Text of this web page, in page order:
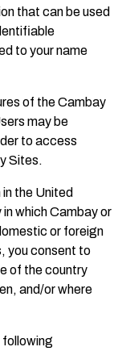
that can be used
to your name
of the Cambay
may be
to access
Sites.
the United
which Cambay or
or foreign
you consent to
of the country
and/or where
following